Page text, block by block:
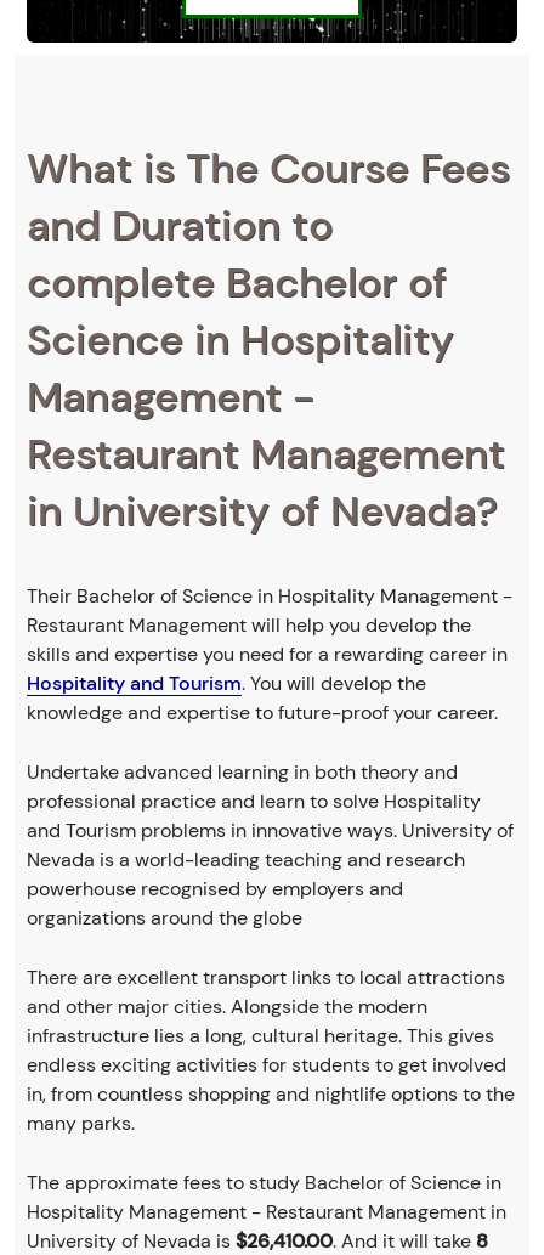
What is The Course Fees
and Duration to
complete Bachelor of
Science in Hospitality
Management -
Restaurant Management
in University of Nevada?
Their Bachelor of Science in Hospitality Management -
Restaurant Management will help you develop the
skills and expertise you need for a rewarding career in
Hospitality and Tourism. You will develop the
knowledge and expertise to future-proof your career.
Undertake advanced learning in both theory and
professional practice and learn to solve Hospitality
and Tourism problems in innovative ways. University of
Nevada is a world-leading teaching and research
powerhouse recognised by employers and
organizations around the globe
There are excellent transport links to local attractions
and other major cities. Alongside the modern
infrastructure lies a long, cultural heritage. This gives
endless exciting activities for students to get involved
in, from countless shopping and nightlife options to the
many parks.
The approximate fees to study Bachelor of Science in
Hospitality Management - Restaurant Management in
University of Nevada is$26,410.00. And it will take 8